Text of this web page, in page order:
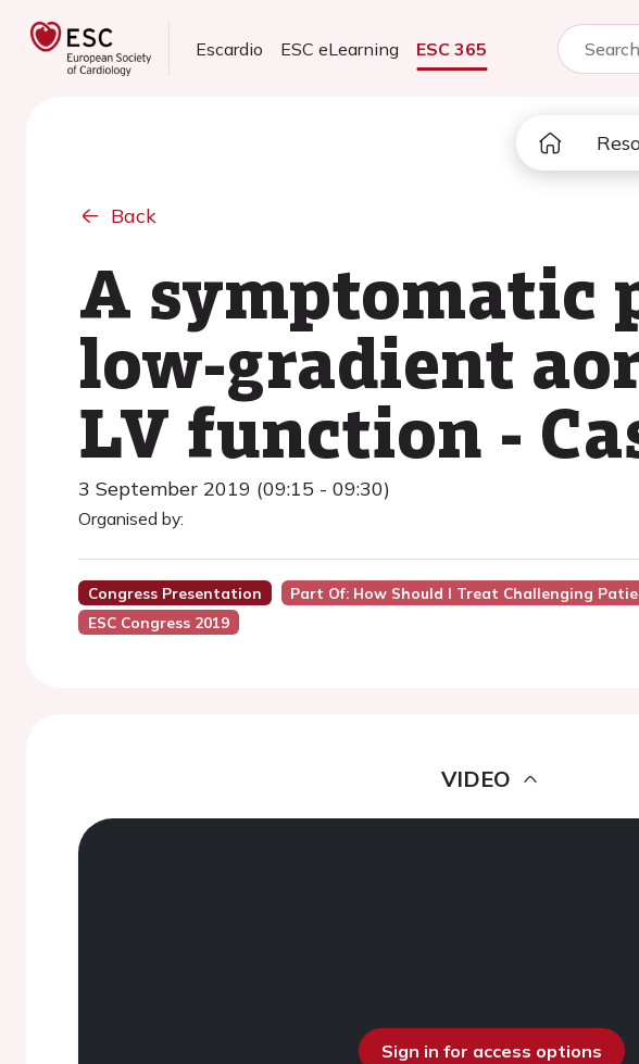
Escardio ESC eLearning ESC 365
Back
A
low-gradient
LV function -
3 September 2019 (09:15 - 09:30)
Organised by:
Congress Presentation Part Of: How Should I Treat Challenging
ESC Congress 2019
VIDEO
Sign in for access options